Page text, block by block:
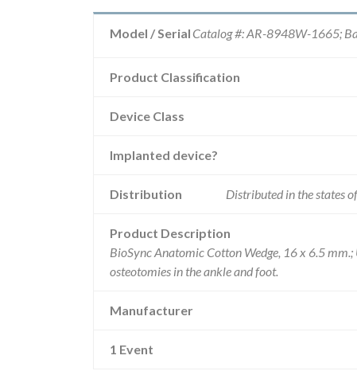
Model / Serial Catalog #: AR-8948W-1665;
Product Classification
Device Class
Implanted device?
Distribution Distributed in the states
Product Description
BioSync Anatomic Cotton Wedge, 16 x 6.5
osteotomies in the ankle and foot.
Manufacturer
1 Event